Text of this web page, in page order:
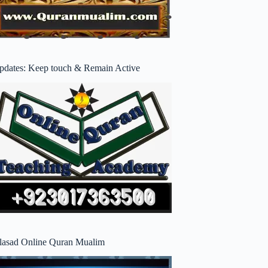
Keep touch & Remain Active
Online Quran Mualim